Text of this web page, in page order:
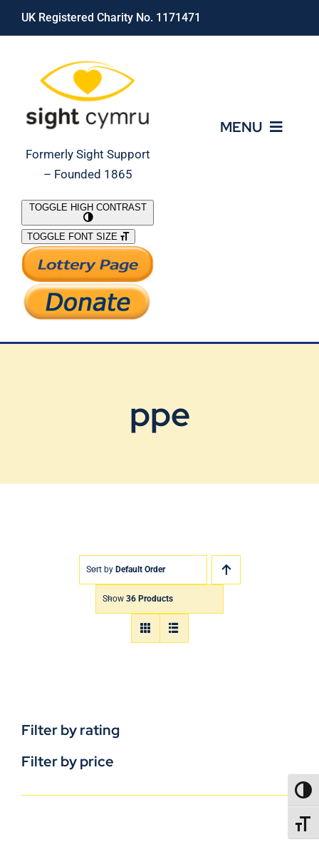
Skip
UK Registered Charity No. 1171471
Formerly Sight Support
– Founded 1865
MENU
What We Do
Support Our Work
TOGGLE HIGH CONTRAST
TOGGLE FONT SIZE
ppe
Sort by Default Order
Show 36 Products
Filter by rating
Filter by price